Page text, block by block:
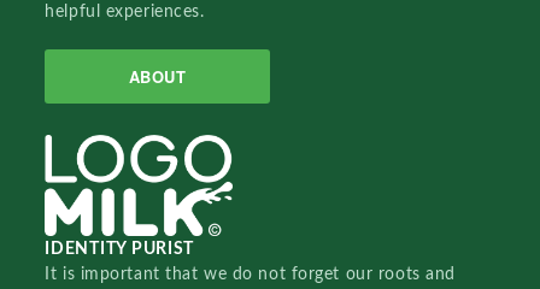
helpful experiences.
ABOUT
IDENTITY PURIST
It is important that we do not forget our roots and